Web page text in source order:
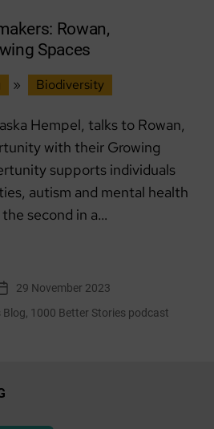
Rowan,
Spaces
» Biodiversity
Hempel, talks to Rowan,
with their Growing
supports individuals
autism and mental health
second in a…
date
29 November 2023
Blog 1000 Better Stories podcast